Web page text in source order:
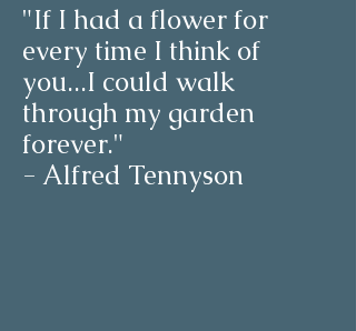
"If I had a flower for
every time I think of
you...I could walk
through my garden
forever."
- Alfred Tennyson